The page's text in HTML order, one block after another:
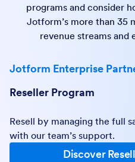
programs and consider
Jotform’s more than 35
revenue streams and
Jotform Enterprise
Reseller Program
Resell by managing the full
with our team’s support.
Discover